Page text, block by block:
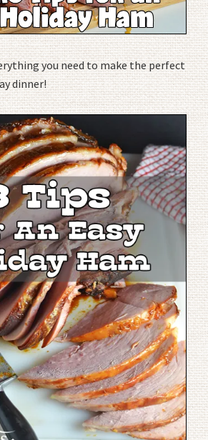
you need to make the perfect
dinner!